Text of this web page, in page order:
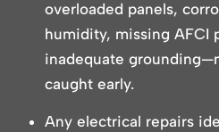
overloaded panels,
humidity, missing AFCI
inadequate
caught early.
Any electrical repairs